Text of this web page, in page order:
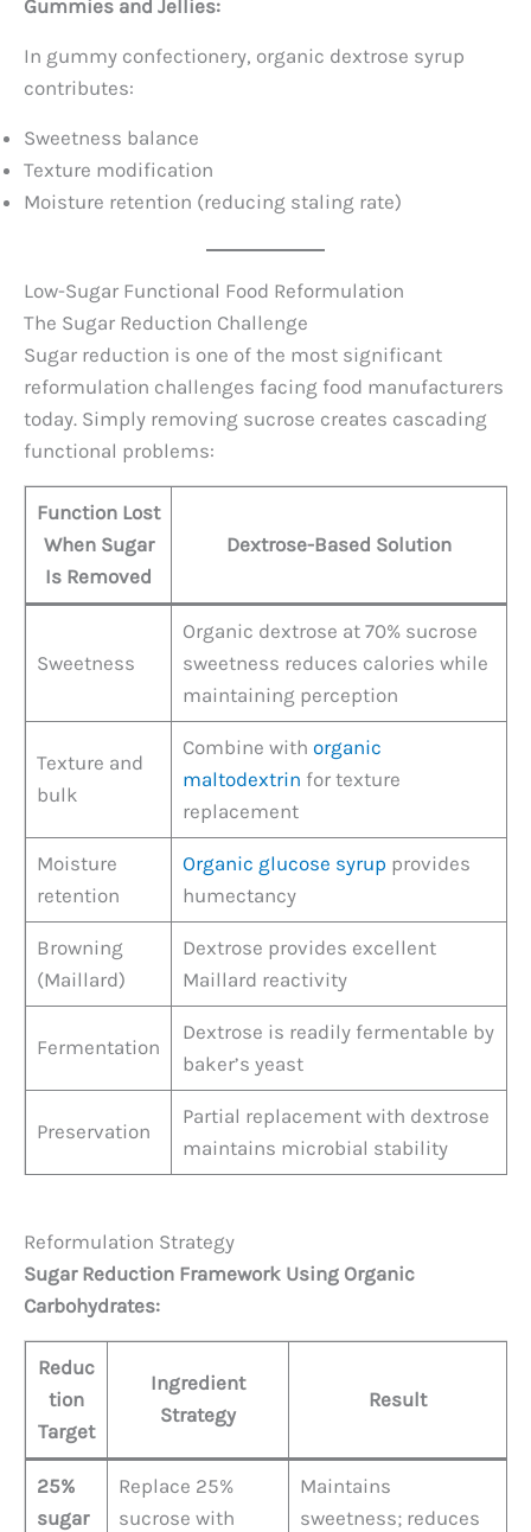
Gummies and Jellies:
In gummy confectionery, organic dextrose syrup
contributes:
Sweetness balance
Texture modification
Moisture retention (reducing staling rate)
Low-Sugar Functional Food Reformulation
The Sugar Reduction Challenge
Sugar reduction is one of the most significant
reformulation challenges facing food manufacturers
today. Simply removing sucrose creates cascading
functional problems:
Function Lost
When Sugar
Is Removed
Dextrose-Based Solution
Sweetness
Organic dextrose at 70% sucrose
sweetness reduces calories while
maintaining perception
Texture and
bulk
Combine with organic
maltodextrin for texture
replacement
Moisture
retention
Organic glucose syrup provides
humectancy
Browning
(Maillard)
Dextrose provides excellent
Maillard reactivity
Fermentation
Dextrose is readily fermentable by
baker’s yeast
Preservation
Partial replacement with dextrose
maintains microbial stability
Reformulation Strategy
Sugar Reduction Framework Using Organic
Carbohydrates:
Reduc
tion
Target
Ingredient
Strategy
Result
25%
sugar
Replace 25%
sucrose with
Maintains
sweetness; reduces